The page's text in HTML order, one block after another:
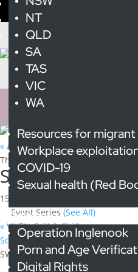
NT
QLD
SA
TAS
VIC
WA
Resources for migrant
Workplace
COVID-19
Sexual health (Red
Advocacy
Operation Inglenook
Porn and Age
Digital Rights
« All Events
This event has passed.
SWOP NSW
15 October 2025 @ 6:00 pm
Event Series (See All)
« VIXEN Grill & Chill
Scarlet Alliance Committee
SWOP NSW will be at